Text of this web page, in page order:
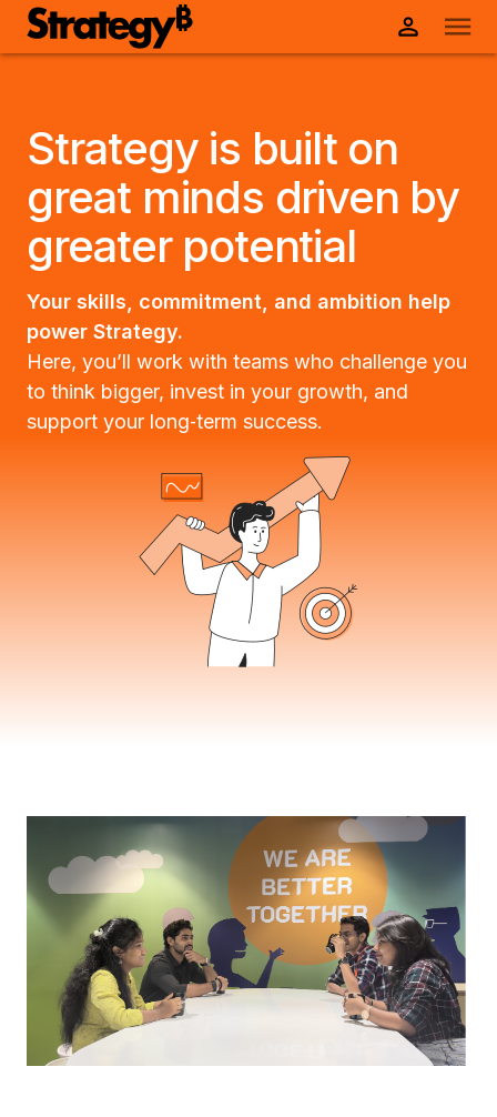
Strategy is built on
great minds driven by
greater potential
Your skills, commitment, and ambition help
power Strategy.
Here, you’ll work with teams who challenge you
to think bigger, invest in your growth, and
support your long‑term success.